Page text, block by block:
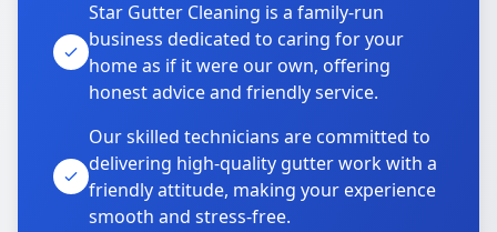
Star Gutter Cleaning is a family-run
business dedicated to caring for your
home as if it were our own, offering
honest advice and friendly service.
Our skilled technicians are committed to
delivering high-quality gutter work with a
friendly attitude, making your experience
smooth and stress-free.